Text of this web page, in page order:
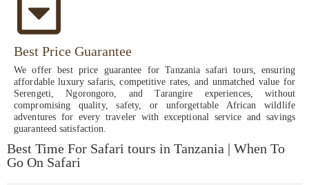
Best Price Guarantee
We offer best price guarantee for Tanzania safari tours, ensuring
affordable luxury safaris, competitive rates, and unmatched value for
Serengeti, Ngorongoro, and Tarangire experiences, without
compromising quality, safety, or unforgettable African wildlife
adventures for every traveler with exceptional service and savings
guaranteed satisfaction.
Best Time For Safari tours in Tanzania | When To
Go On Safari